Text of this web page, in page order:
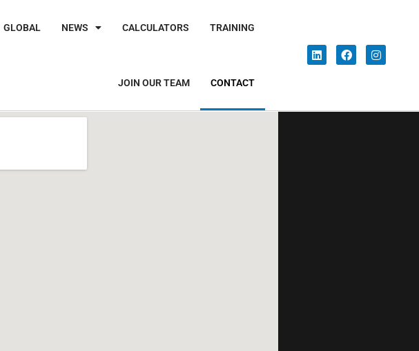
GLOBAL NEWS CALCULATORS TRAINING
JOIN OUR TEAM CONTACT